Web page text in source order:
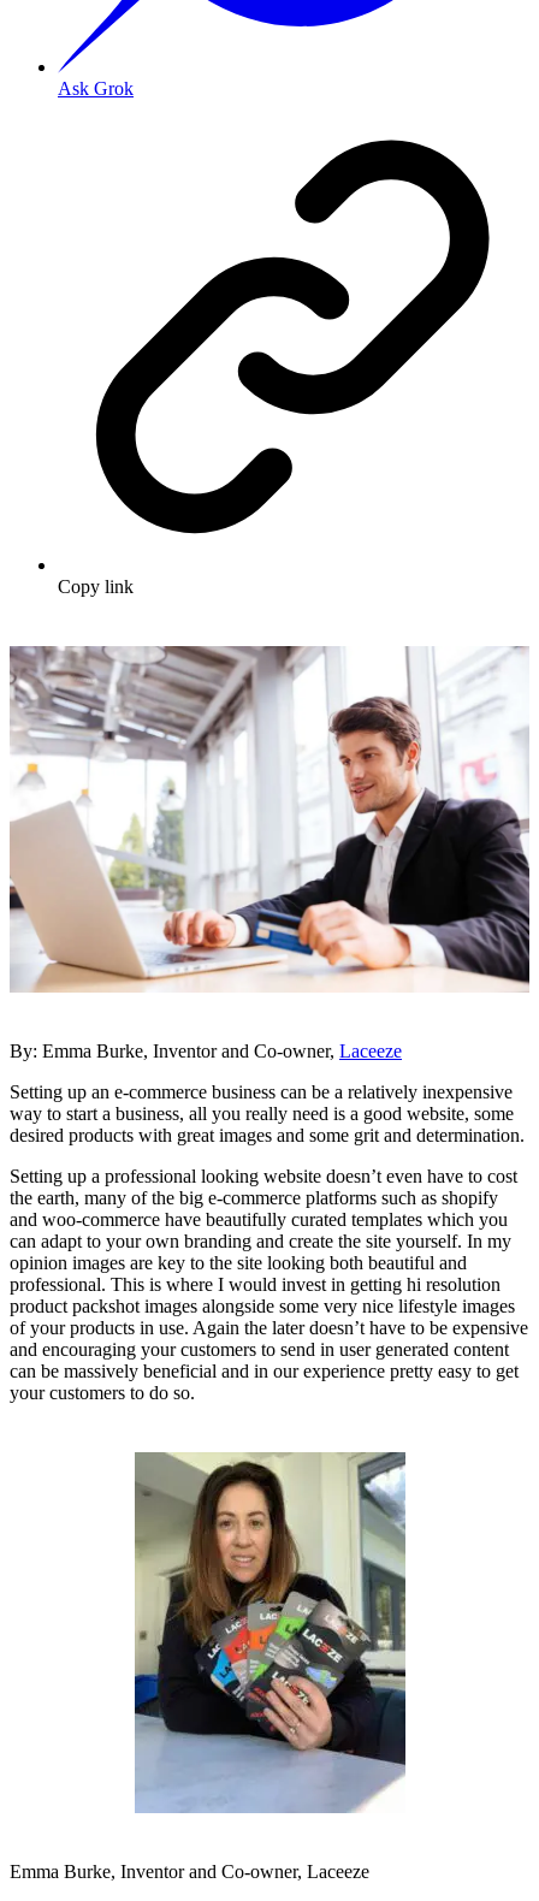
Ask Grok
Copy link
By: Emma Burke, Inventor and Co-owner, Laceeze
Setting up an e-commerce business can be a relatively inexpensive
way to start a business, all you really need is a good website, some
desired products with great images and some grit and determination.
Setting up a professional looking website doesn’t even have to cost
the earth, many of the big e-commerce platforms such as shopify
and woo-commerce have beautifully curated templates which you
can adapt to your own branding and create the site yourself. In my
opinion images are key to the site looking both beautiful and
professional. This is where I would invest in getting hi resolution
product packshot images alongside some very nice lifestyle images
of your products in use. Again the later doesn’t have to be expensive
and encouraging your customers to send in user generated content
can be massively beneficial and in our experience pretty easy to get
your customers to do so.
Emma Burke, Inventor and Co-owner, Laceeze